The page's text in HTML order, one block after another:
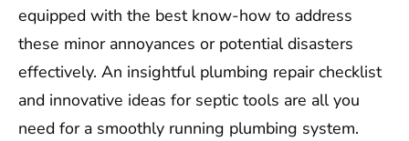
equipped with the best know-how to address
these minor annoyances or potential disasters
effectively. An insightful plumbing repair checklist
and innovative ideas for septic tools are all you
need for a smoothly running plumbing system.